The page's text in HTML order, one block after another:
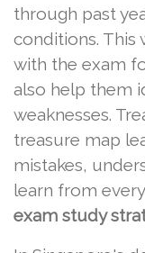
through past
conditions. This
with the exam
also help them
weaknesses.
treasure map
mistakes,
learn from
exam study